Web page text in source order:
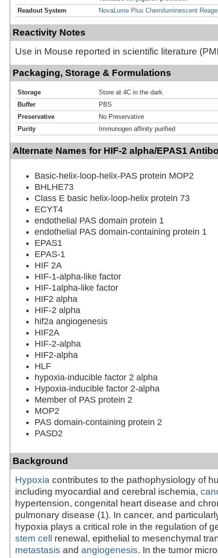
Readout System
NovaLume Plus Chemiluminescent
Reactivity Notes
Use in Mouse reported in scientific literature
Packaging, Storage & Formulations
Storage
Store at 4C in the dark.
Buffer
PBS
Preservative
No Preservative
Purity
Immunogen affinity purified
Alternate Names for HIF-2 alpha/EPAS1
Basic-helix-loop-helix-PAS protein MOP2
BHLHE73
Class E basic helix-loop-helix protein 73
ECYT4
endothelial PAS domain protein 1
endothelial PAS domain-containing protein 1
EPAS1
EPAS-1
HIF 2A
HIF-1-alpha-like factor
HIF-1alpha-like factor
HIF2 alpha
HIF-2 alpha
hif2a angiogenesis
HIF2A
HIF-2-alpha
HIF2-alpha
HLF
hypoxia-inducible factor 2 alpha
Hypoxia-inducible factor 2-alpha
Member of PAS protein 2
MOP2
PAS domain-containing protein 2
PASD2
Background
Hypoxia contributes to the pathophysiology of
including myocardial and cerebral ischemia,
hypertension, congenital heart disease and
pulmonary disease (1). In cancer, and
hypoxia plays a critical role in the regulation of
stem cell renewal, epithelial to mesenchymal
metastasis and angiogenesis. In the tumor